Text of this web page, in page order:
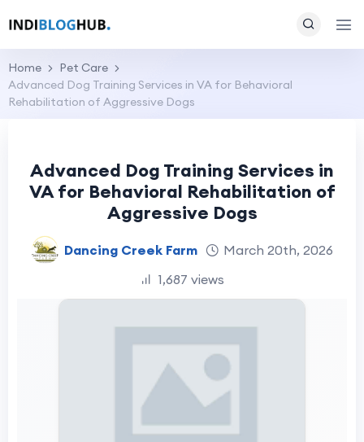
Home
Pet Care
Advanced Dog Training Services in VA for Behavioral
Rehabilitation of Aggressive Dogs
Advanced Dog Training Services in
VA for Behavioral Rehabilitation of
Aggressive Dogs
Dancing Creek Farm
March 20th, 2026
1,687 views